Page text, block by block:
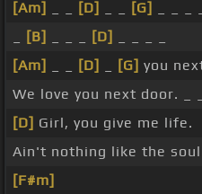
[Am] [D] [G]
[B] [D]
[Am]
[D] [G] you
We love you next door. _ _
[D] Girl, you give me life.
Ain't nothing like the
[F#m]